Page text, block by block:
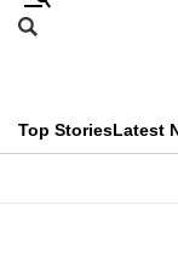
Skip
menu
Search
CNAR
Top StoriesLatest
This